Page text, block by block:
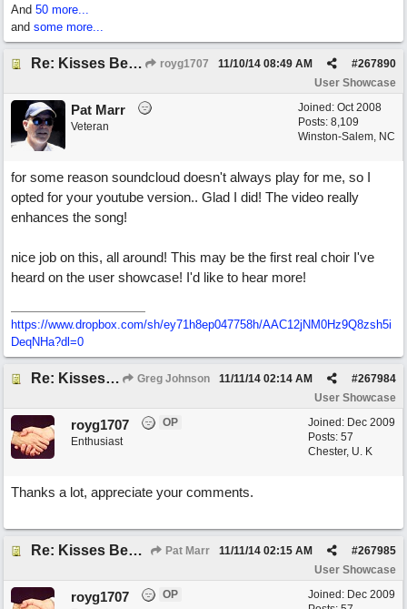
And 50 more...
and some more...
Re: Kisses Beneath the Mistletoe royg1707 #267890
11/10/14 08:49 AM
User Showcase
Joined: Oct 2008
Posts: 8,109
Winston-Salem, NC
Pat Marr
Veteran
for some reason soundcloud doesn't always play for me, so I
opted for your youtube version.. Glad I did! The video really
enhances the song!
nice job on this, all around! This may be the first real choir I've
heard on the user showcase! I'd like to hear more!
https://www.dropbox.com/sh/ey71h8ep047758h/AAC12jNM0Hz9Q8zsh5i
DeqNHa?dl=0
Re: Kisses Beneath the Mistletoe Greg Johnson #267984
11/11/14 02:14 AM
User Showcase
Joined: Dec 2009
Posts: 57
Chester, U. K
royg1707
OP
Enthusiast
Thanks a lot, appreciate your comments.
Re: Kisses Beneath the Mistletoe Pat Marr #267985
11/11/14 02:15 AM
User Showcase
Joined: Dec 2009
royg1707
OP